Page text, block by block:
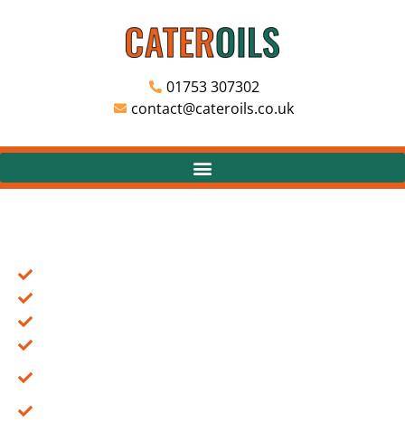
01753 307302
contact@cateroils.co.uk